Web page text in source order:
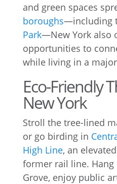
and green spaces
boroughs—including
Park—New York also
opportunities to
while living in a
Eco-Friendly
New York
Stroll the tree-lined
or go birding in
High Line, an
former rail line.
Grove, enjoy public